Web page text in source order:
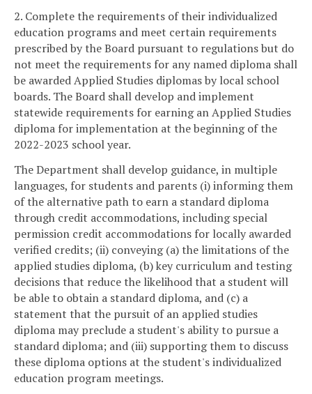
2. Complete the requirements of their individualized
education programs and meet certain requirements
prescribed by the Board pursuant to regulations but do
not meet the requirements for any named diploma shall
be awarded Applied Studies diplomas by local school
boards. The Board shall develop and implement
statewide requirements for earning an Applied Studies
diploma for implementation at the beginning of the
2022-2023 school year.
The Department shall develop guidance, in multiple
languages, for students and parents (i) informing them
of the alternative path to earn a standard diploma
through credit accommodations, including special
permission credit accommodations for locally awarded
verified credits; (ii) conveying (a) the limitations of the
applied studies diploma, (b) key curriculum and testing
decisions that reduce the likelihood that a student will
be able to obtain a standard diploma, and (c) a
statement that the pursuit of an applied studies
diploma may preclude a student's ability to pursue a
standard diploma; and (iii) supporting them to discuss
these diploma options at the student's individualized
education program meetings.